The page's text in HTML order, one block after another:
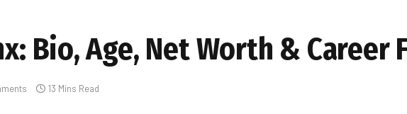
Bio, Age, Net Worth & Career
13 Mins Read